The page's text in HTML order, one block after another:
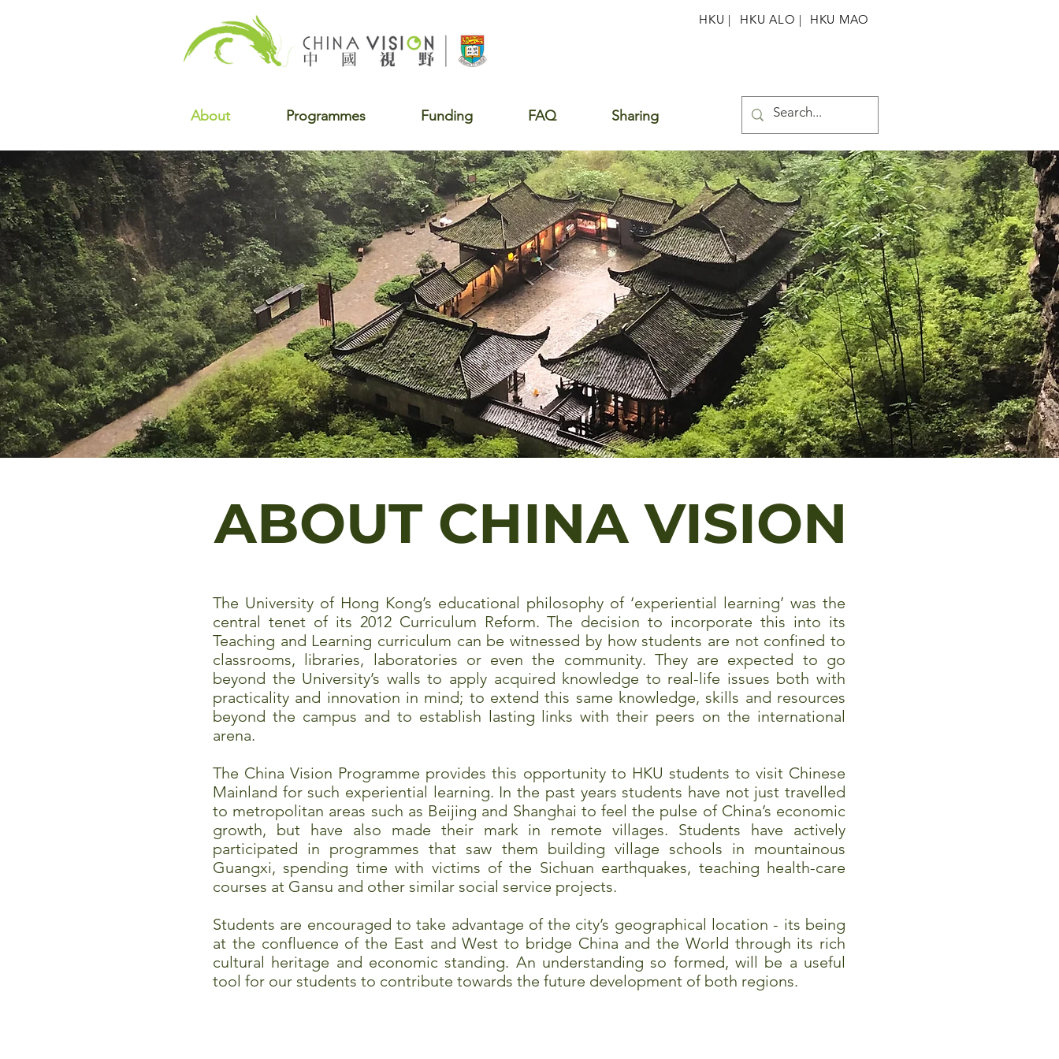
About Programmes Funding FAQ Sharing
HKU | HKU ALO | HKU MAO
ABOUT CHINA VISION
The University of Hong Kong’s educational philosophy of ‘experiential learning’ was the
central tenet of its 2012 Curriculum Reform. The decision to incorporate this into its
Teaching and Learning curriculum can be witnessed by how students are not confined to
classrooms, libraries, laboratories or even the community. They are expected to go
beyond the University’s walls to apply acquired knowledge to real-life issues both with
practicality and innovation in mind; to extend this same knowledge, skills and resources
beyond the campus and to establish lasting links with their peers on the international
arena.
The China Vision Programme provides this opportunity to HKU students to visit Chinese
Mainland for such experiential learning. In the past years students have not just travelled
to metropolitan areas such as Beijing and Shanghai to feel the pulse of China’s economic
growth, but have also made their mark in remote villages. Students have actively
participated in programmes that saw them building village schools in mountainous
Guangxi, spending time with victims of the Sichuan earthquakes, teaching health-care
courses at Gansu and other similar social service projects.
Students are encouraged to take advantage of the city’s geographical location - its being
at the confluence of the East and West to bridge China and the World through its rich
cultural heritage and economic standing. An understanding so formed, will be a useful
tool for our students to contribute towards the future development of both regions.